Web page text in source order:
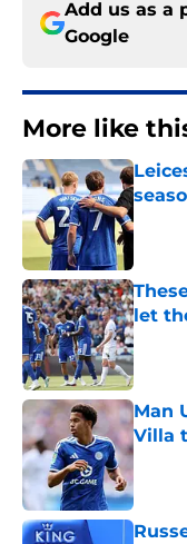
Add us as a
Google
More like
let
Man
Villa